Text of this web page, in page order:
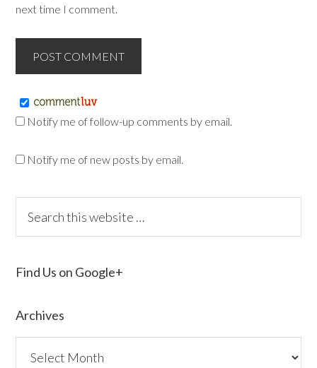
next time I comment.
Notify me of follow-up comments by email.
Notify me of new posts by email.
Find Us on Google+
Archives